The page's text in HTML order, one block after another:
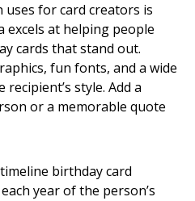
for card creators is
excels at helping people
cards that stand out.
fun fonts, and a wide
style. Add a
or a memorable quote
birthday card
year of the person’s